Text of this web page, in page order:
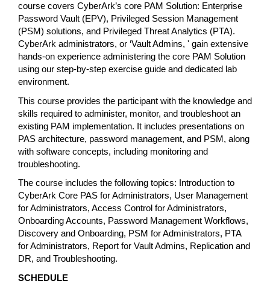
course covers CyberArk’s core PAM Solution: Enterprise
Password Vault (EPV), Privileged Session Management
(PSM) solutions, and Privileged Threat Analytics (PTA).
CyberArk administrators, or ‘Vault Admins, ' gain extensive
hands-on experience administering the core PAM Solution
using our step-by-step exercise guide and dedicated lab
environment.
This course provides the participant with the knowledge and
skills required to administer, monitor, and troubleshoot an
existing PAM implementation. It includes presentations on
PAS architecture, password management, and PSM, along
with software concepts, including monitoring and
troubleshooting.
The course includes the following topics: Introduction to
CyberArk Core PAS for Administrators, User Management
for Administrators, Access Control for Administrators,
Onboarding Accounts, Password Management Workflows,
Discovery and Onboarding, PSM for Administrators, PTA
for Administrators, Report for Vault Admins, Replication and
DR, and Troubleshooting.
SCHEDULE